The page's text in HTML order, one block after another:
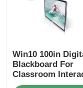
Win10 100in
Blackboard For
Classroom
Touch Screens